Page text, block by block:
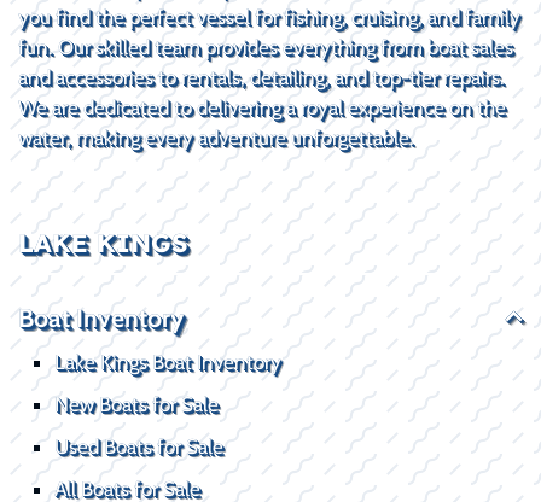
you find the perfect vessel for fishing, cruising, and family
fun. Our skilled team provides everything from boat sales
and accessories to rentals, detailing, and top-tier repairs.
We are dedicated to delivering a royal experience on the
water, making every adventure unforgettable.
LAKE KINGS
Boat Inventory
Lake Kings Boat Inventory
New Boats for Sale
Used Boats for Sale
All Boats for Sale